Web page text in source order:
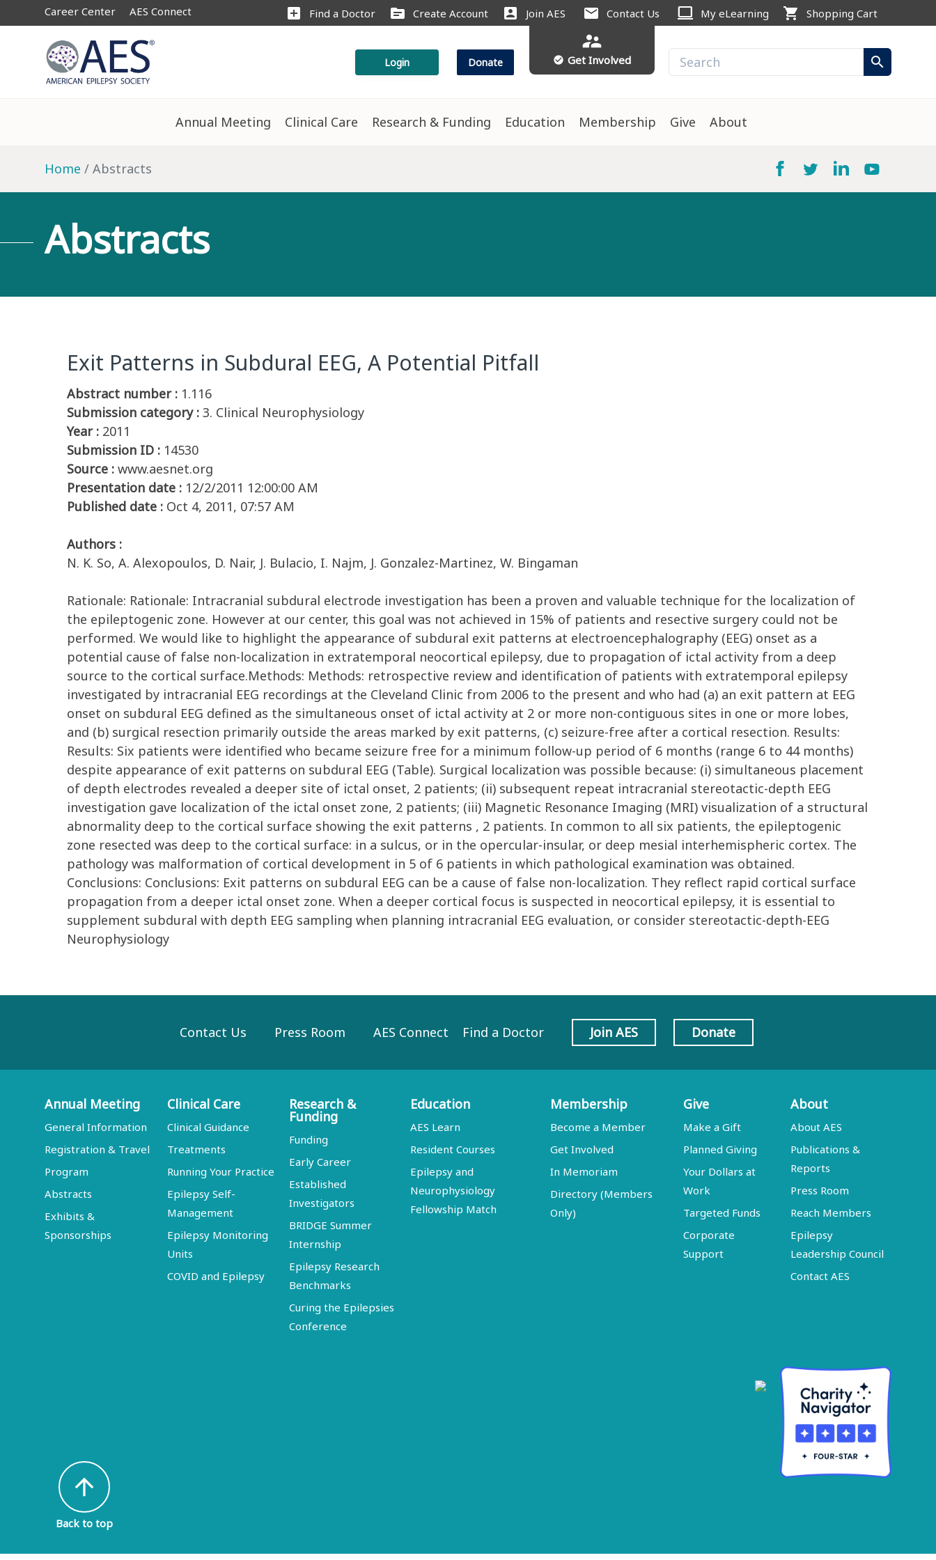
Career Center AES Connect add_box Find a Doctor source Create Account account_box Join AES mail Contact Us computer My eLearning shopping_cart Shopping Cart
Login Donate
supervisor_account
check_circle Get Involved search
Annual Meeting Clinical Care Research & Funding Education Membership Give About
Home Abstracts
Abstracts
Exit Patterns in Subdural EEG, A Potential Pitfall
Abstract number : 1.116
Submission category : 3. Clinical Neurophysiology
Year : 2011
Submission ID : 14530
Source : www.aesnet.org
Presentation date : 12/2/2011 12:00:00 AM
Published date : Oct 4, 2011, 07:57 AM
Authors :
N. K. So, A. Alexopoulos, D. Nair, J. Bulacio, I. Najm, J. Gonzalez-Martinez, W. Bingaman
Rationale: Rationale: Intracranial subdural electrode investigation has been a proven and valuable technique for the localization of
the epileptogenic zone. However at our center, this goal was not achieved in 15% of patients and resective surgery could not be
performed. We would like to highlight the appearance of subdural exit patterns at electroencephalography (EEG) onset as a
potential cause of false non-localization in extratemporal neocortical epilepsy, due to propagation of ictal activity from a deep
source to the cortical surface.Methods: Methods: retrospective review and identification of patients with extratemporal epilepsy
investigated by intracranial EEG recordings at the Cleveland Clinic from 2006 to the present and who had (a) an exit pattern at EEG
onset on subdural EEG defined as the simultaneous onset of ictal activity at 2 or more non-contiguous sites in one or more lobes,
and (b) surgical resection primarily outside the areas marked by exit patterns, (c) seizure-free after a cortical resection. Results:
Results: Six patients were identified who became seizure free for a minimum follow-up period of 6 months (range 6 to 44 months)
despite appearance of exit patterns on subdural EEG (Table). Surgical localization was possible because: (i) simultaneous placement
of depth electrodes revealed a deeper site of ictal onset, 2 patients; (ii) subsequent repeat intracranial stereotactic-depth EEG
investigation gave localization of the ictal onset zone, 2 patients; (iii) Magnetic Resonance Imaging (MRI) visualization of a structural
abnormality deep to the cortical surface showing the exit patterns , 2 patients. In common to all six patients, the epileptogenic
zone resected was deep to the cortical surface: in a sulcus, or in the opercular-insular, or deep mesial interhemispheric cortex. The
pathology was malformation of cortical development in 5 of 6 patients in which pathological examination was obtained.
Conclusions: Conclusions: Exit patterns on subdural EEG can be a cause of false non-localization. They reflect rapid cortical surface
propagation from a deeper ictal onset zone. When a deeper cortical focus is suspected in neocortical epilepsy, it is essential to
supplement subdural with depth EEG sampling when planning intracranial EEG evaluation, or consider stereotactic-depth-EEG
Neurophysiology
Contact Us Press Room AES Connect Find a Doctor Join AES Donate
Annual Meeting
General Information
Registration & Travel
Program
Abstracts
Exhibits &
Sponsorships
Clinical Care
Clinical Guidance
Treatments
Running Your Practice
Epilepsy Self-
Management
Epilepsy Monitoring
Units
COVID and Epilepsy
Research &
Funding
Funding
Early Career
Established
Investigators
BRIDGE Summer
Internship
Epilepsy Research
Benchmarks
Curing the Epilepsies
Conference
Education
AES Learn
Resident Courses
Epilepsy and
Neurophysiology
Fellowship Match
Membership
Become a Member
Get Involved
In Memoriam
Directory (Members
Only)
Give
Make a Gift
Planned Giving
Your Dollars at
Work
Targeted Funds
Corporate
Support
About
About AES
Publications &
Reports
Press Room
Reach Members
Epilepsy
Leadership Council
Contact AES
arrow_upward
Back to top